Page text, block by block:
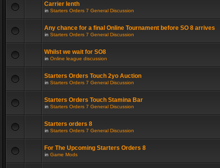
Carrier lenth
in Starters Orders 7 General Discussion
Any chance for a final Online Tournament before SO 8 arrives
in Starters Orders 7 General Discussion
Whilst we wait for SO8
in Online league discussion
Starters Orders Touch 2yo Auction
in Starters Orders 7 General Discussion
Starters Orders Touch Stamina Bar
in Starters Orders 7 General Discussion
Starters orders 8
in Starters Orders 7 General Discussion
For The Upcoming Starters Orders 8
in Game Mods